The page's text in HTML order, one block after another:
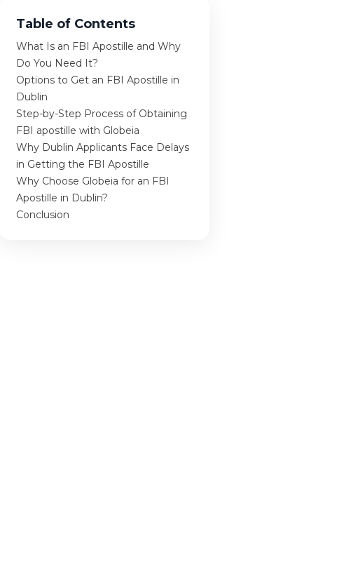
Table of Contents
What Is an FBI Apostille and Why
Do You Need It?
Options to Get an FBI Apostille in
Dublin
Step-by-Step Process of Obtaining
FBI apostille with Globeia
Why Dublin Applicants Face Delays
in Getting the FBI Apostille
Why Choose Globeia for an FBI
Apostille in Dublin?
Conclusion